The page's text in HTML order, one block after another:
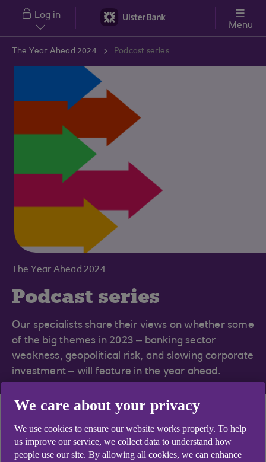
Skip to main content
Log in
Menu
The Year Ahead 2024 Podcast series
The Year Ahead 2024
Podcast series
Our specialists share their views on whether some
of the big themes in 2023 – banking sector
weakness, geopolitical risk, and slowing corporate
investment – will feature in the year ahead.
Series home More themes
We care about your privacy
We use cookies to ensure our website works properly. To help
us improve our service, we collect data to understand how
people use our site. By allowing all cookies, we can enhance